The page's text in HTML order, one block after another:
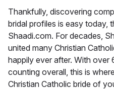
Thankfully, discovering
bridal profiles is easy today,
Shaadi.com. For decades,
united many Christian
happily ever after. With over
counting overall, this is
Christian Catholic bride of